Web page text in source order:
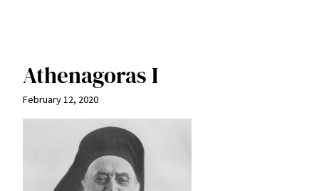
Athenagoras I
February 12, 2020